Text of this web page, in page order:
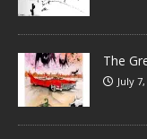
The
July